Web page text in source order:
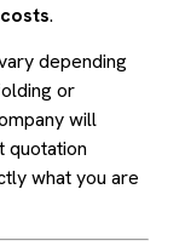
.
depending
or
will
quotation
what you are